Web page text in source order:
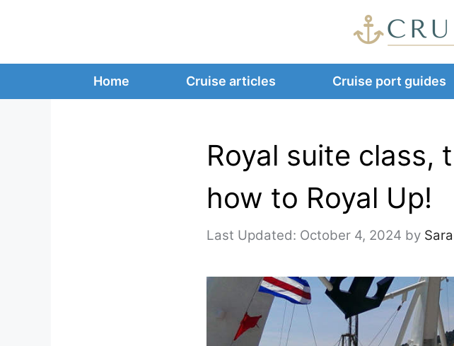
Home Cruise articles Cruise port guides
Royal suite class,
how to Royal Up!
October 4, 2024 by